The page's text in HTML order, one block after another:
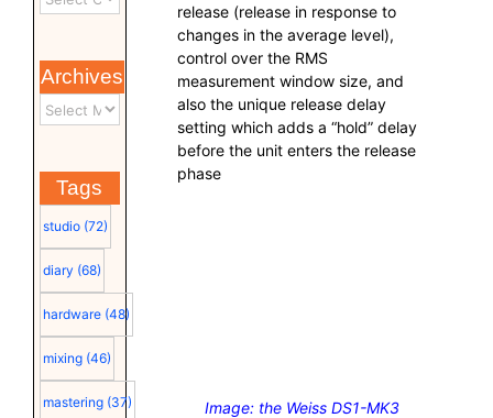
Archives
Tags
studio (72)
diary (68)
hardware (48)
mixing (46)
mastering (37)
release (release in response to
changes in the average level),
control over the RMS
measurement window size, and
also the unique release delay
setting which adds a “hold” delay
before the unit enters the release
phase
Image: the Weiss DS1-MK3